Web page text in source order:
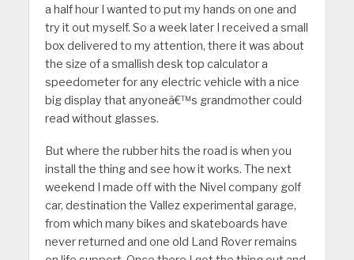
a half hour I wanted to put my hands on one and
try it out myself. So a week later I received a small
box delivered to my attention, there it was about
the size of a smallish desk top calculator a
speedometer for any electric vehicle with a nice
big display that anyoneâ€™s grandmother could
read without glasses.
But where the rubber hits the road is when you
install the thing and see how it works. The next
weekend I made off with the Nivel company golf
car, destination the Vallez experimental garage,
from which many bikes and skateboards have
never returned and one old Land Rover remains